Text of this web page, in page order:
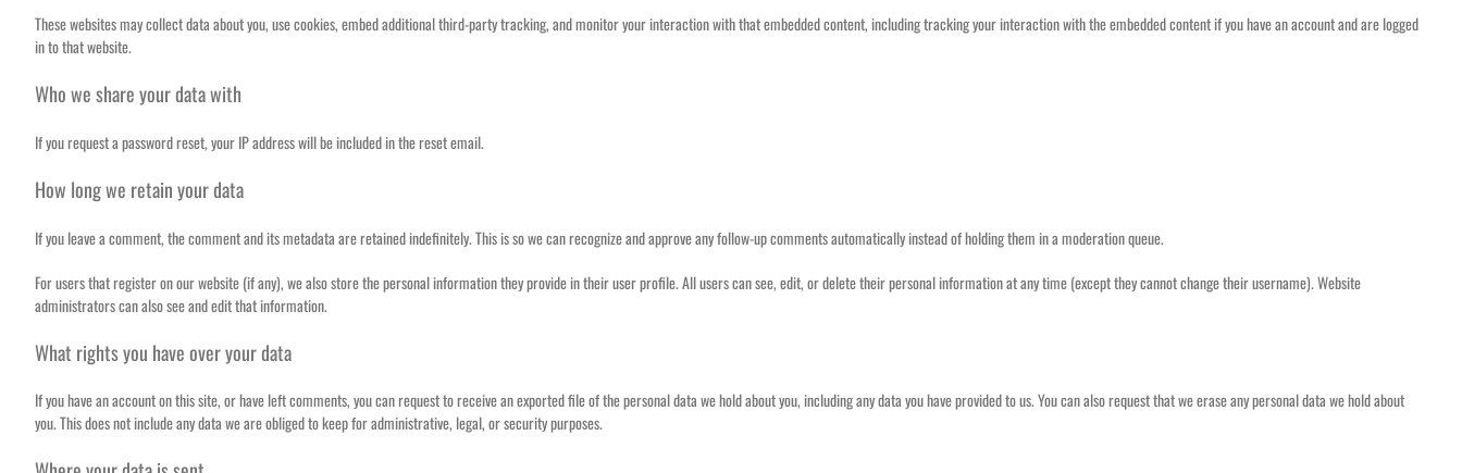
These websites may collect data about you, use cookies, embed additional third-party tracking, and monitor your interaction with that embedded content, including tracking your interaction with the embedded content if you have an account and are logged
in to that website.
Who we share your data with
If you request a password reset, your IP address will be included in the reset email.
How long we retain your data
If you leave a comment, the comment and its metadata are retained indefinitely. This is so we can recognize and approve any follow-up comments automatically instead of holding them in a moderation queue.
For users that register on our website (if any), we also store the personal information they provide in their user profile. All users can see, edit, or delete their personal information at any time (except they cannot change their username). Website
administrators can also see and edit that information.
What rights you have over your data
If you have an account on this site, or have left comments, you can request to receive an exported file of the personal data we hold about you, including any data you have provided to us. You can also request that we erase any personal data we hold about
you. This does not include any data we are obliged to keep for administrative, legal, or security purposes.